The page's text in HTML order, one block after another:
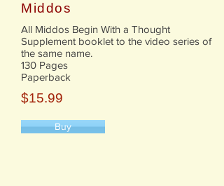
Middos
All Middos Begin With a Thought
Supplement booklet to the video series of
the same name.
130 Pages
Paperback
$15.99
Buy